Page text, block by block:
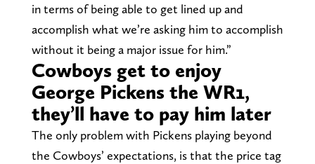
in terms of being able to get lined up and
accomplish what we’re asking him to accomplish
without it being a major issue for him.”
Cowboys get to enjoy
George Pickens the WR1,
they’ll have to pay him later
The only problem with Pickens playing beyond
the Cowboys’ expectations, is that the price tag